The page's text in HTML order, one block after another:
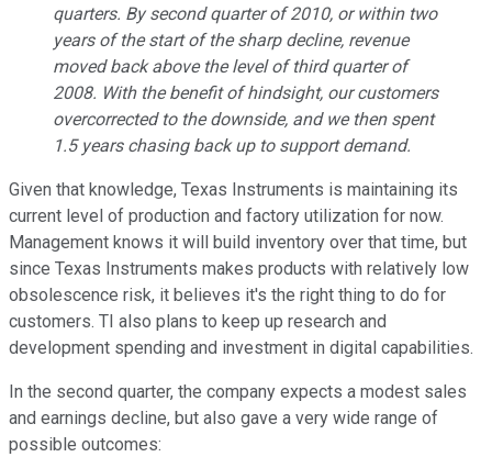
quarters. By second quarter of 2010, or within two
years of the start of the sharp decline, revenue
moved back above the level of third quarter of
2008. With the benefit of hindsight, our customers
overcorrected to the downside, and we then spent
1.5 years chasing back up to support demand.
Given that knowledge, Texas Instruments is maintaining its
current level of production and factory utilization for now.
Management knows it will build inventory over that time, but
since Texas Instruments makes products with relatively low
obsolescence risk, it believes it's the right thing to do for
customers. TI also plans to keep up research and
development spending and investment in digital capabilities.
In the second quarter, the company expects a modest sales
and earnings decline, but also gave a very wide range of
possible outcomes: